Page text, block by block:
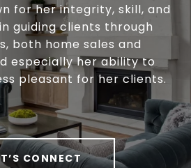
for her integrity, skill, and
guiding clients through
both home sales and
especially her ability to
pleasant for her clients.
CONNECT